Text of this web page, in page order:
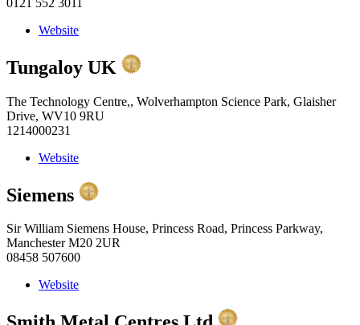
Website
Tungaloy UK
The Technology Centre,, Wolverhampton Science Park, Glaisher
Drive, WV10 9RU
1214000231
Website
Siemens
Sir William Siemens House, Princess Road, Princess Parkway,
Manchester M20 2UR
08458 507600
Website